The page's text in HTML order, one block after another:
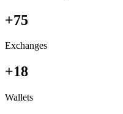
+75
Exchanges
+18
Wallets